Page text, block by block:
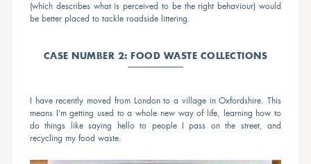
(which describes what is perceived to be the right behaviour) would
be better placed to tackle roadside littering.
CASE NUMBER 2: FOOD WASTE COLLECTIONS
I have recently moved from London to a village in Oxfordshire. This
means I’m getting used to a whole new way of life, learning how to
do things like saying hello to people I pass on the street, and
recycling my food waste.